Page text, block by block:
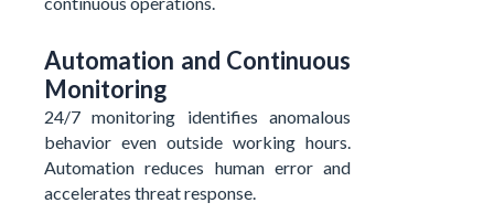
Automation and Continuous
Monitoring
24/7 monitoring identifies anomalous
behavior even outside working hours.
Automation reduces human error and
accelerates threat response.